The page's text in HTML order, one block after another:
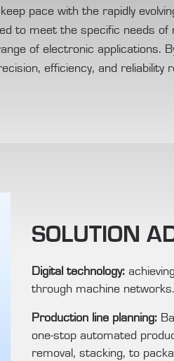
pace with the rapidly
to meet the specific needs of
of electronic applications.
efficiency, and reliability
SOLUTION
Digital technology:
through machine networks.
Production line planning:
one-stop automated
removal, stacking, to